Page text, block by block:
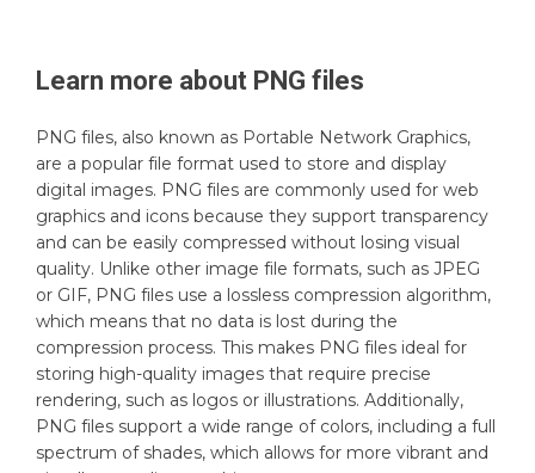
Learn more about PNG files
PNG files, also known as Portable Network Graphics,
are a popular file format used to store and display
digital images. PNG files are commonly used for web
graphics and icons because they support transparency
and can be easily compressed without losing visual
quality. Unlike other image file formats, such as JPEG
or GIF, PNG files use a lossless compression algorithm,
which means that no data is lost during the
compression process. This makes PNG files ideal for
storing high-quality images that require precise
rendering, such as logos or illustrations. Additionally,
PNG files support a wide range of colors, including a full
spectrum of shades, which allows for more vibrant and